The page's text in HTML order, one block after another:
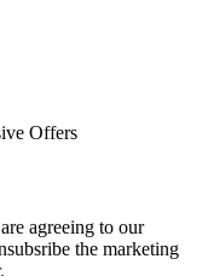
Offers
agreeing to our
the marketing